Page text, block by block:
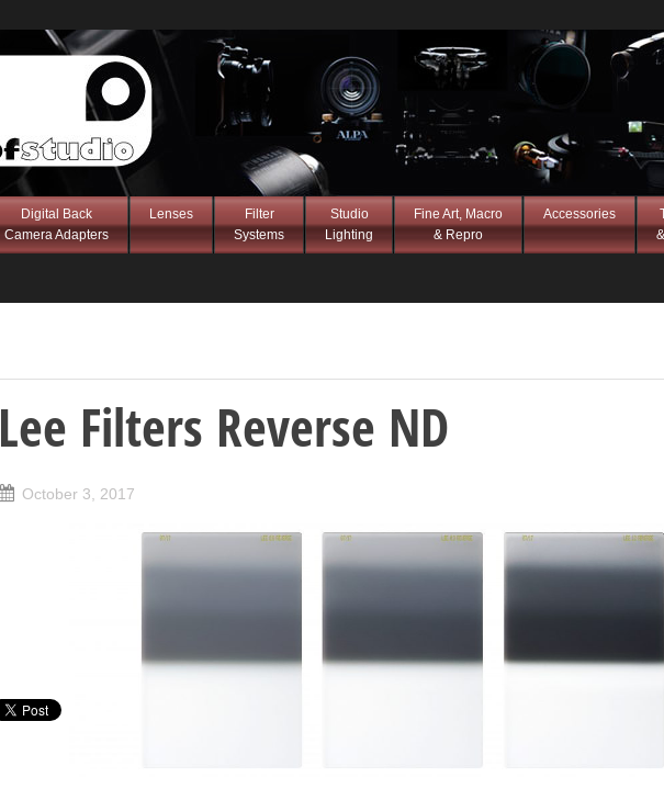
Digital Back
Camera Adapters
Lenses
Filter
Systems
Studio
Lighting
Fine Art, Macro
& Repro
Accessories
Lee Filters Reverse ND
October 3, 2017